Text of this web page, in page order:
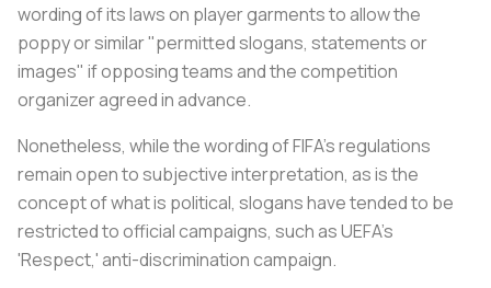
wording of its laws on player garments to allow the
poppy or similar "permitted slogans, statements or
images" if opposing teams and the competition
organizer agreed in advance.
Nonetheless, while the wording of FIFA's regulations
remain open to subjective interpretation, as is the
concept of what is political, slogans have tended to be
restricted to official campaigns, such as UEFA's
'Respect,' anti-discrimination campaign.